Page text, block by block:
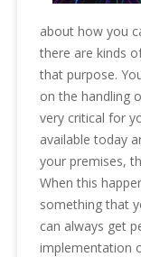
about how you
there are kinds
that purpose.
on the handling
very critical for
available today
your premises,
When this
something that
can always get
implementation